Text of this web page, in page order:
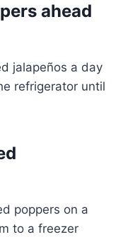
ahead
jalapeños a day
refrigerator until
poppers on a
to a freezer